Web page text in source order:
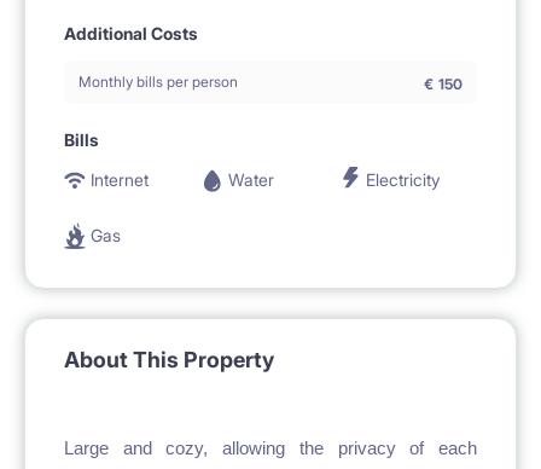
Additional Costs
Monthly bills per person € 150
Bills
Internet
Water Electricity
Gas
About This Property
Large and cozy, allowing the privacy of each